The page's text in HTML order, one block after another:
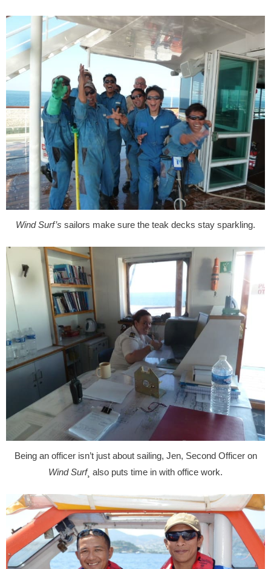
Wind Surf’s sailors make sure the teak decks stay sparkling.
Being an officer isn’t just about sailing, Jen, Second Officer on
Wind Surf¸ also puts time in with office work.